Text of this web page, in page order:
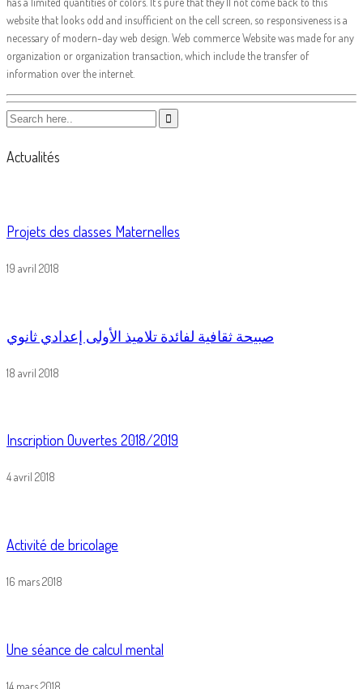
website that looks odd and insufficient on the cell screen, so responsiveness is a
necessary of modern-day web design. Web commerce Website was made for any
organization or organization transaction, which include the transfer of
information over the internet.
Actualités
Projets des classes Maternelles
19 avril 2018
صبيحة ثقافية لفائدة تلاميذ الأولى إعدادي ثانوي
18 avril 2018
Inscription Ouvertes 2018/2019
4 avril 2018
Activité de bricolage
16 mars 2018
Une séance de calcul mental